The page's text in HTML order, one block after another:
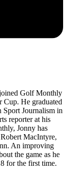
Golf Monthly
Cup. He graduated
Journalism in
reporter at his
Jonny has
MacIntyre,
An improving
the game as he
for the first time.